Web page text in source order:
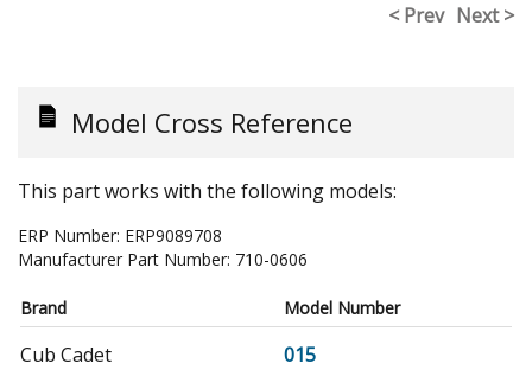
< Prev Next >
Model Cross Reference
This part works with the following models:
ERP Number: ERP9089708
Manufacturer Part Number: 710-0606
Brand Model Number
Cub Cadet
015